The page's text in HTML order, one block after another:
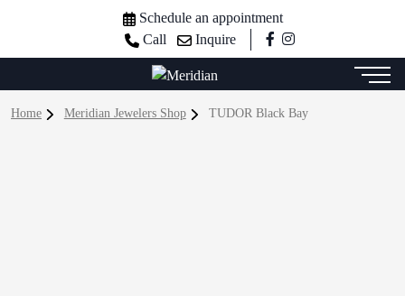
Schedule an appointment
Call
Inquire
Home Meridian Jewelers Shop TUDOR Black Bay